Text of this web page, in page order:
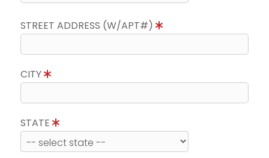
STREET ADDRESS (W/APT#)
CITY
STATE